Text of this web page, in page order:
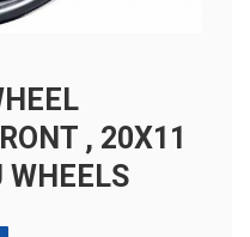
, 20X11
WHEELS